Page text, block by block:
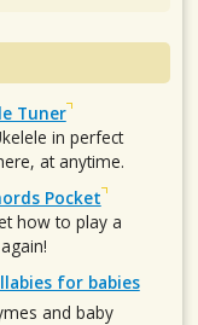
Tuner
in perfect
at anytime.
Pocket
how to play a
for babies
and baby